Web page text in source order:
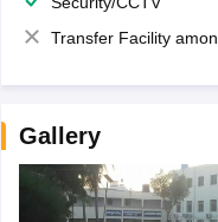
Transfer Facility among school chain
Gallery